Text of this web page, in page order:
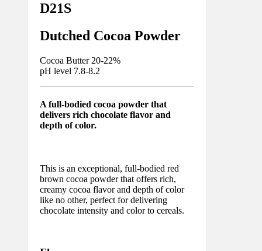
D21S
Dutched Cocoa Powder
Cocoa Butter 20-22%
pH level 7.8-8.2
A full-bodied cocoa powder that
delivers rich chocolate flavor and
depth of color.
This is an exceptional, full-bodied red
brown cocoa powder that offers rich,
creamy cocoa flavor and depth of color
like no other, perfect for delivering
chocolate intensity and color to cereals.